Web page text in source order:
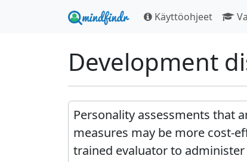
Käyttöohjeet
Development
Personality assessments that
measures may be more cost-
trained evaluator to